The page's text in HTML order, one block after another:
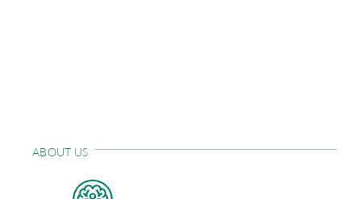
ABOUT US